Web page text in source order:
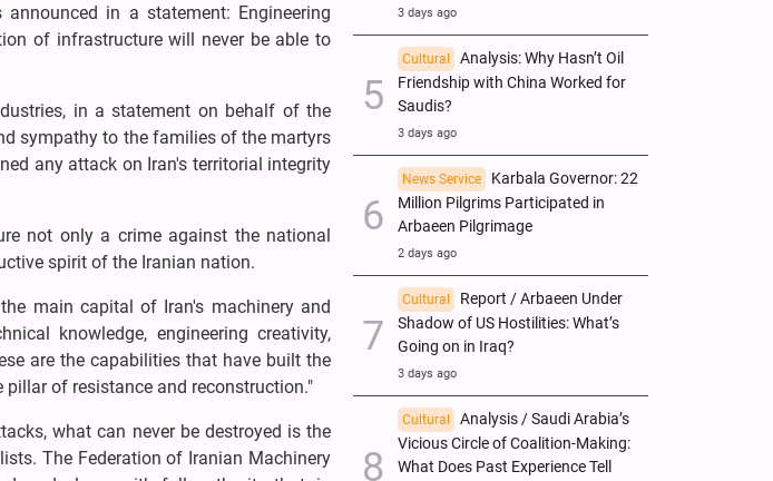
in a statement: Engineering
of infrastructure will never be able to
in a statement on behalf of the
sympathy to the families of the martyrs
any attack on Iran's territorial integrity
not only a crime against the national
spirit of the Iranian nation.
main capital of Iran's machinery and
knowledge, engineering creativity,
are the capabilities that have built the
of resistance and reconstruction."
what can never be destroyed is the
The Federation of Iranian Machinery
3 days ago
Cultural
Analysis: Why Hasn’t Oil
Friendship with China Worked for
Saudis?
3 days ago
News Service
Karbala Governor: 22
Million Pilgrims Participated in
Arbaeen Pilgrimage
2 days ago
Cultural
Report / Arbaeen Under
Shadow of US Hostilities: What’s
Going on in Iraq?
3 days ago
Cultural
Analysis / Saudi Arabia’s
Vicious Circle of Coalition-Making:
What Does Past Experience Tell